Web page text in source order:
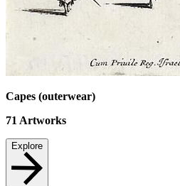
Capes (outerwear)
71 Artworks
Explore